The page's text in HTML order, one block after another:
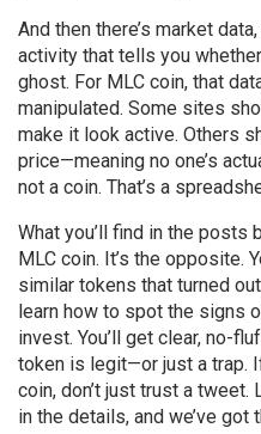
And then there’s market data,
activity that tells you
ghost. For MLC coin, that
manipulated. Some sites
make it look active. Others
price—meaning no one’s
not a coin. That’s a
What you’ll find in the posts
MLC coin. It’s the opposite.
similar tokens that turned
learn how to spot the signs
invest. You’ll get clear, no-
token is legit—or just a trap.
coin, don’t just trust a
in the details, and we’ve got